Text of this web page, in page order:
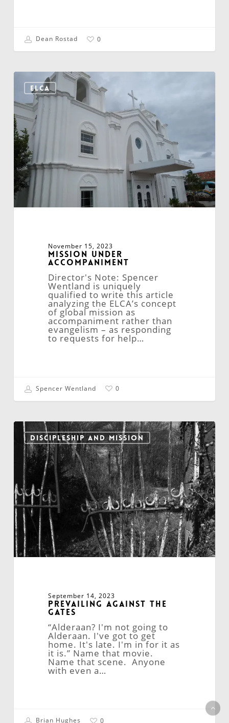
Dean Rostad 0
ELCA
Mission
Under
Accompaniment
November 15, 2023
Mission Under
Accompaniment
Director's Note: Spencer
Wentland is uniquely
qualified to write this article
analyzing the ELCA’s concept
of global mission as
accompaniment rather than
evangelism – as responding
to requests for help…
Spencer Wentland 0
DISCIPLESHIP AND MISSION
Prevailing
Against
the
Gates
September 14, 2023
Prevailing Against the
Gates
“Alderaan? I'm not going to
Alderaan. I've got to get
home. It's late. I'm in for it as
it is.” Name that movie.
Name that scene. Anyone
with even a…
Brian Hughes 0